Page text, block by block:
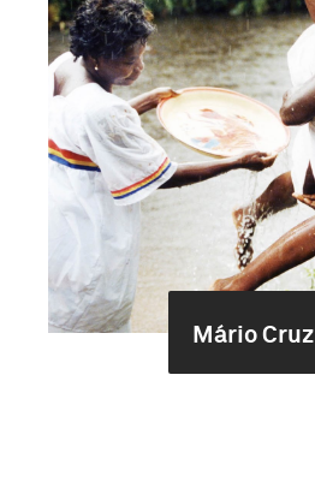
Mário Cruz